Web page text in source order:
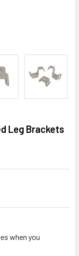
Leg Brackets
when you